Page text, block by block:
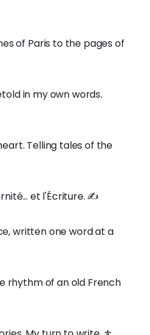
of Paris to the pages of
in my own words.
Telling tales of the
et l'Écriture. ✍️
written one word at a
rhythm of an old French